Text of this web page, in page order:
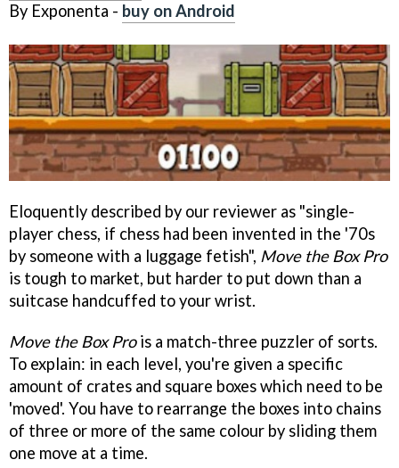
By Exponenta - buy on Android
Eloquently described by our reviewer as "single-
player chess, if chess had been invented in the '70s
by someone with a luggage fetish", Move the Box Pro
is tough to market, but harder to put down than a
suitcase handcuffed to your wrist.
Move the Box Prois a match-three puzzler of sorts.
To explain: in each level, you're given a specific
amount of crates and square boxes which need to be
'moved'. You have to rearrange the boxes into chains
of three or more of the same colour by sliding them
one move at a time.